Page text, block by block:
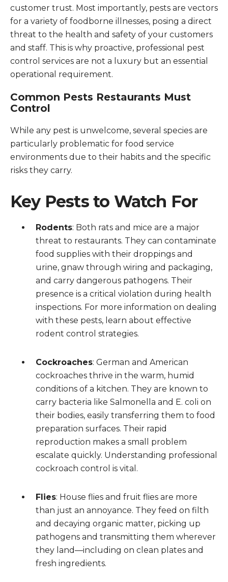
customer trust. Most importantly, pests are vectors
for a variety of foodborne illnesses, posing a direct
threat to the health and safety of your customers
and staff. This is why proactive, professional pest
control services are not a luxury but an essential
operational requirement.
Common Pests Restaurants Must
Control
While any pest is unwelcome, several species are
particularly problematic for food service
environments due to their habits and the specific
risks they carry.
Key Pests to Watch For
Rodents: Both rats and mice are a major
threat to restaurants. They can contaminate
food supplies with their droppings and
urine, gnaw through wiring and packaging,
and carry dangerous pathogens. Their
presence is a critical violation during health
inspections. For more information on dealing
with these pests, learn about effective
rodent control strategies.
Cockroaches: German and American
cockroaches thrive in the warm, humid
conditions of a kitchen. They are known to
carry bacteria like Salmonella and E. coli on
their bodies, easily transferring them to food
preparation surfaces. Their rapid
reproduction makes a small problem
escalate quickly. Understanding professional
cockroach control is vital.
Flies: House flies and fruit flies are more
than just an annoyance. They feed on filth
and decaying organic matter, picking up
pathogens and transmitting them wherever
they land—including on clean plates and
fresh ingredients.